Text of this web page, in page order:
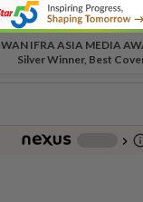
WAN IFRA ASIA MEDIA
Silver Winner, Best
chevron_right